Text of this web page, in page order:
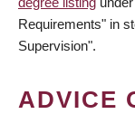
Requirements" in
Supervision".
ADVICE